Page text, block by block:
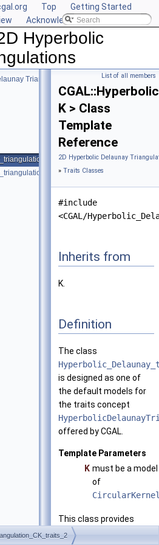
Top
Getting Started
Acknowledging CGAL
Hyperbolic
Triangulations List of all members
K > Class
Template
Reference
2D Hyperbolic Delaunay
» Traits Classes
#include
<CGAL/
Inherits from
K.
Definition
The class
is designed as one of
the default models for
the traits concept
offered by CGAL.
Template Parameters
K must be a model
of
This class provides
exact constructions